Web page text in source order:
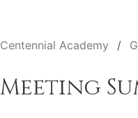
Centennial Academy
Meeting